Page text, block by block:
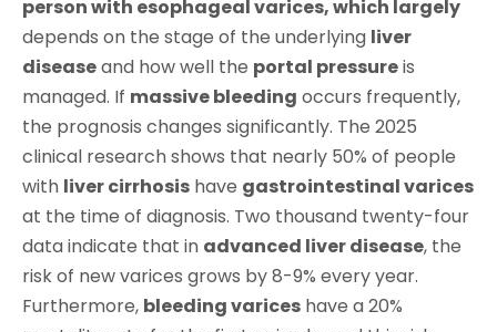
person with esophageal varices, which largely
depends on the stage of the underlying liver
diseaseand how well the portal pressureis
managed. If massive bleeding occurs frequently,
the prognosis changes significantly. The 2025
clinical research shows that nearly 50% of people
with liver cirrhosis have gastrointestinal varices
at the time of diagnosis. Two thousand twenty-four
data indicate that in advanced liver disease, the
risk of new varices grows by 8-9% every year.
Furthermore, bleeding varices have a 20%